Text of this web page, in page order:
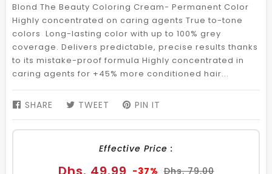
Blond The Beauty Coloring Cream- Permanent Color
Highly concentrated on caring agents True to-tone
colors Long-lasting color with up to 100% grey
coverage. Delivers predictable, precise results thanks
to its mistake-proof formula Highly concentrated in
caring agents for +45% more conditioned hair...
SHARE SHARE
FACEBOOK
TWEET TWEET
TWITTER
PIN IT
PINTEREST
Effective Price :
Sale
-37% Regular
Dhs. 79.00